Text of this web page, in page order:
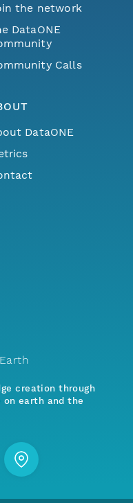
the network
DataONE
Calls
DataONE
creation through
earth and the